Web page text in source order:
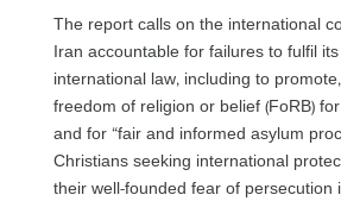
The report calls on the international
Iran accountable for failures to fulfil
international law, including to
freedom of religion or belief (FoRB)
and for “fair and informed asylum
Christians seeking international
their well-founded fear of persecution